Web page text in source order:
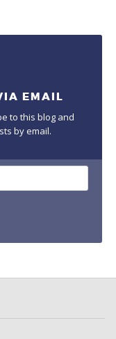
EMAIL
to this blog and
by email.